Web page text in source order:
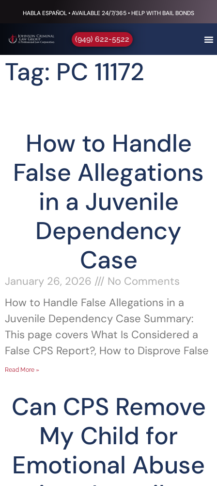
HABLA ESPAÑOL • AVAILABLE 24/7/365 • HELP WITH BAIL BONDS
(949) 622-5522
Tag: PC 11172
How to Handle
False Allegations
in a Juvenile
Dependency
Case
January 26, 2026
No Comments
How to Handle False Allegations in a
Juvenile Dependency Case Summary:
This page covers What Is Considered a
False CPS Report?, How to Disprove False
Read More »
Can CPS Remove
My Child for
Emotional Abuse